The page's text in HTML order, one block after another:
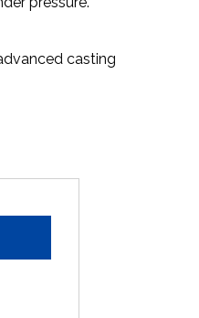
casting